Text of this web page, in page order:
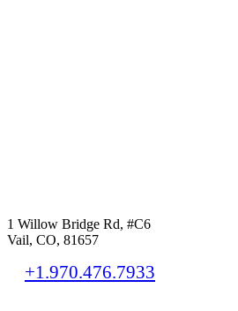
1 Willow Bridge Rd, #C6
Vail, CO, 81657
+1.970.476.7933